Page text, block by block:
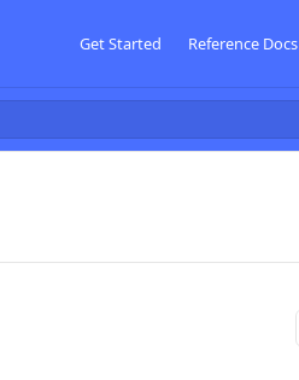
Get Started Reference Docs